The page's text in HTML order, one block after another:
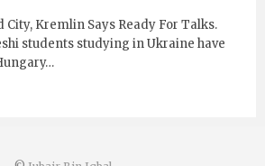
City, Kremlin Says Ready For Talks.
students studying in Ukraine have